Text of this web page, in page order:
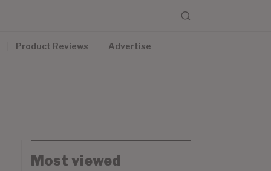
Product Reviews Advertise
Most viewed